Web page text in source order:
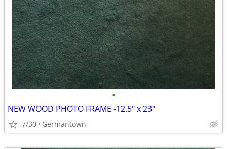
•
NEW WOOD PHOTO FRAME -12.5" x 23"
7/30 Germantown